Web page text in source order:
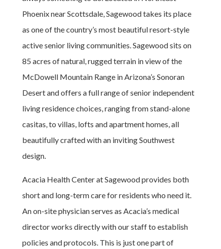
Phoenix near Scottsdale, Sagewood takes its place
as one of the country’s most beautiful resort-style
active senior living communities. Sagewood sits on
85 acres of natural, rugged terrain in view of the
McDowell Mountain Range in Arizona’s Sonoran
Desert and offers a full range of senior independent
living residence choices, ranging from stand-alone
casitas, to villas, lofts and apartment homes, all
beautifully crafted with an inviting Southwest
design.
Acacia Health Center at Sagewood provides both
short and long-term care for residents who need it.
An on-site physician serves as Acacia’s medical
director works directly with our staff to establish
policies and protocols. This is just one part of